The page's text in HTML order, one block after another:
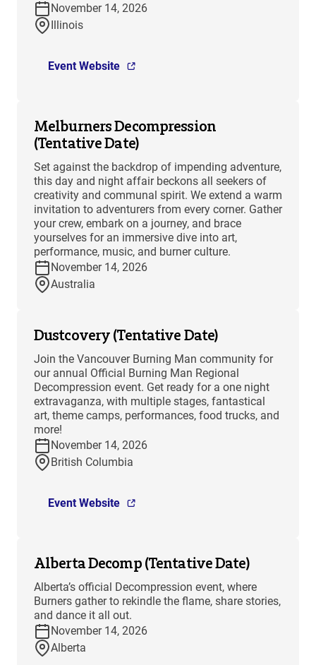
November 14, 2026
Illinois
Event Website
Melburners Decompression
(Tentative Date)
Set against the backdrop of impending adventure,
this day and night affair beckons all seekers of
creativity and communal spirit. We extend a warm
invitation to adventurers from every corner. Gather
your crew, embark on a journey, and brace
yourselves for an immersive dive into art,
performance, music, and burner culture.
November 14, 2026
Australia
Dustcovery (Tentative Date)
Join the Vancouver Burning Man community for
our annual Official Burning Man Regional
Decompression event. Get ready for a one night
extravaganza, with multiple stages, fantastical
art, theme camps, performances, food trucks, and
more!
November 14, 2026
British Columbia
Event Website
Alberta Decomp (Tentative Date)
Alberta’s official Decompression event, where
Burners gather to rekindle the flame, share stories,
and dance it all out.
November 14, 2026
Alberta